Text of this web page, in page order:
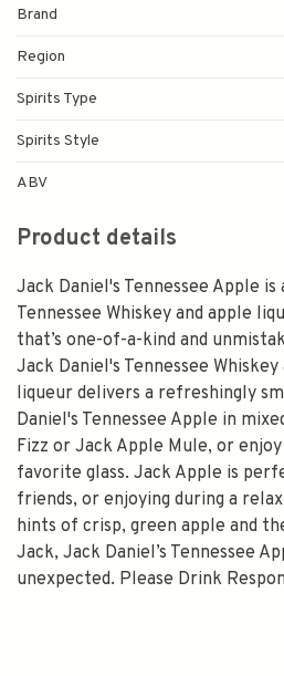
Brand
Region
Spirits Type
Spirits Style
ABV
Product details
Jack Daniel's Tennessee Apple is
Tennessee Whiskey and apple
that’s one-of-a-kind and
Jack Daniel's Tennessee
liqueur delivers a refreshingly
Daniel's Tennessee Apple in
Fizz or Jack Apple Mule, or
favorite glass. Jack Apple is
friends, or enjoying during a
hints of crisp, green apple and
Jack, Jack Daniel’s Tennessee
unexpected. Please Drink